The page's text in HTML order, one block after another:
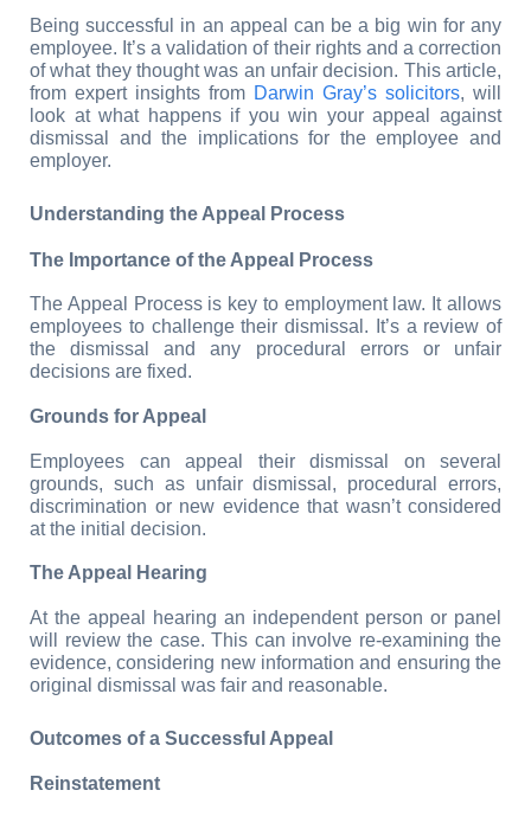
Being successful in an appeal can be a big win for any
employee. It’s a validation of their rights and a correction
of what they thought was an unfair decision. This article,
from expert insights from Darwin Gray’s solicitors, will
look at what happens if you win your appeal against
dismissal and the implications for the employee and
employer.
Understanding the Appeal Process
The Importance of the Appeal Process
The Appeal Process is key to employment law. It allows
employees to challenge their dismissal. It’s a review of
the dismissal and any procedural errors or unfair
decisions are fixed.
Grounds for Appeal
Employees can appeal their dismissal on several
grounds, such as unfair dismissal, procedural errors,
discrimination or new evidence that wasn’t considered
at the initial decision.
The Appeal Hearing
At the appeal hearing an independent person or panel
will review the case. This can involve re-examining the
evidence, considering new information and ensuring the
original dismissal was fair and reasonable.
Outcomes of a Successful Appeal
Reinstatement